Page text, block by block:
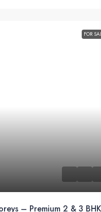
FOR
– Premium 2 & 3